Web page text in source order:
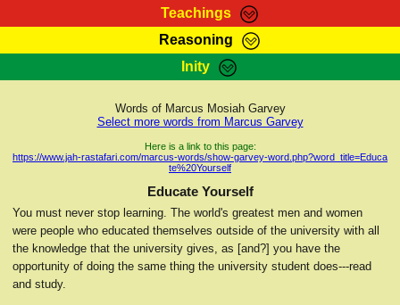
Teachings
RasTafarI Teachings
Kebra Negast
Reasoning
HomePage
RasTafarI Forum
Itations
Inity
Sign-In
Jah Children Shop
Support Elders
Words of Marcus Mosiah Garvey
Select more words from Marcus Garvey
Here is a link to this page:
https://www.jah-rastafari.com/marcus-words/show-garvey-word.php?word_title=Educa
te%20Yourself
Educate Yourself
You must never stop learning. The world's greatest men and women
were people who educated themselves outside of the university with all
the knowledge that the university gives, as [and?] you have the
opportunity of doing the same thing the university student does---read
and study.